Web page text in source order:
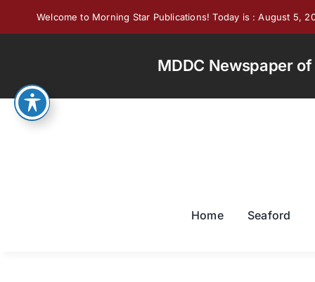
Welcome to Morning Star Publications! Today is : August 5,
MDDC Newspaper
Home Seaford